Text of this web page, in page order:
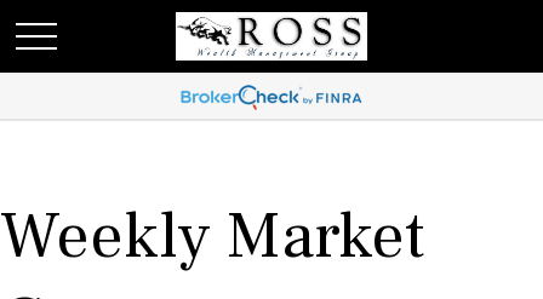
Weekly Market